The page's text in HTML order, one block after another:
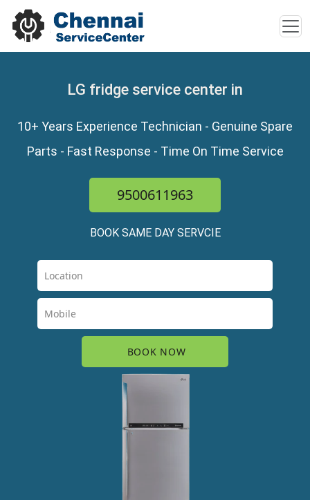
LG fridge service center in
10+ Years Experience Technician - Genuine Spare
Parts - Fast Response - Time On Time Service
9500611963
BOOK SAME DAY SERVCIE